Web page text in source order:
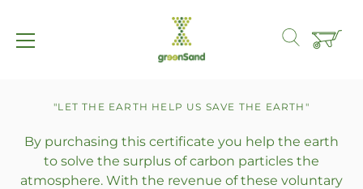
content
"LET THE EARTH HELP US SAVE THE EARTH"
By purchasing this certificate you help the earth
to solve the surplus of carbon particles the
atmosphere. With the revenue of these voluntary